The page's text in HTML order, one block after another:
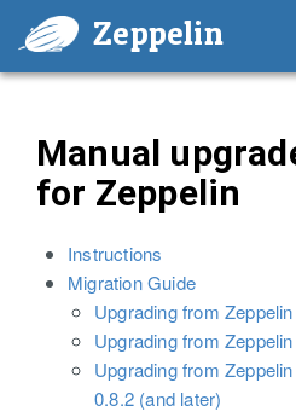
Zeppelin
Manual
for Zeppelin
Instructions
Migration Guide
Upgrading from
Upgrading from
Upgrading from
0.8.2 (and later)